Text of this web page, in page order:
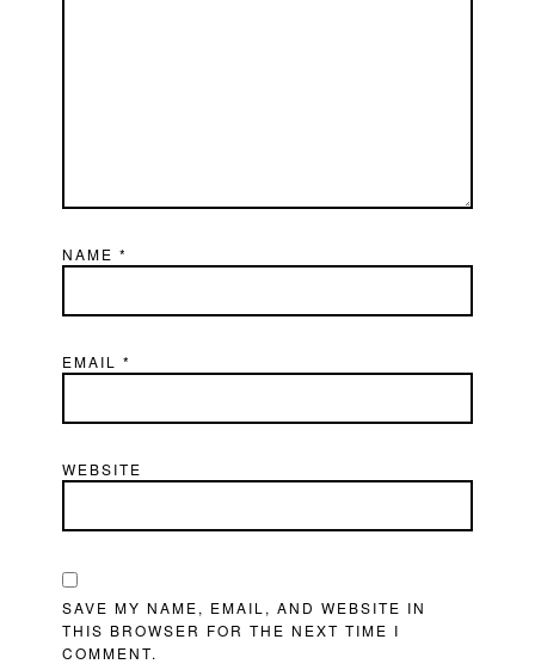
NAME*
EMAIL*
WEBSITE
SAVE MY NAME, EMAIL, AND WEBSITE IN
THIS BROWSER FOR THE NEXT TIME I
COMMENT.